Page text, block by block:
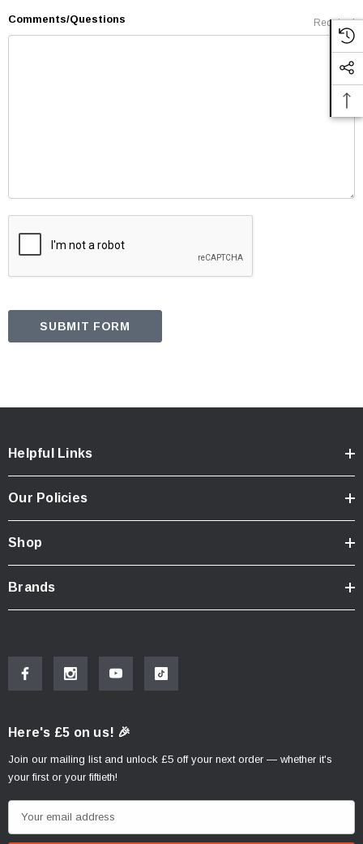
Comments/Questions Required
Helpful Links
Our Policies
Shop
Brands
Here's £5 on us! 🎉
Join our mailing list and unlock £5 off your next order — whether it's
your first or your fiftieth!
m